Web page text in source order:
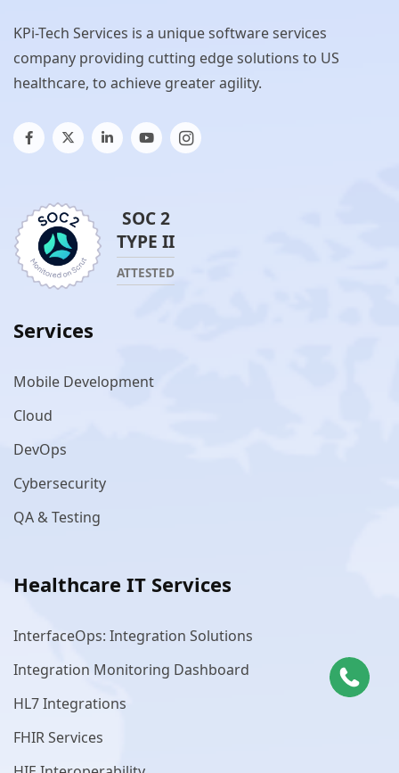
KPi-Tech Services is a unique software services
company providing cutting edge solutions to US
healthcare, to achieve greater agility.
SOC 2
TYPE II
ATTESTED
Services
Mobile Development
Cloud
DevOps
Cybersecurity
QA & Testing
Healthcare IT Services
InterfaceOps: Integration Solutions
Integration Monitoring Dashboard
HL7 Integrations
FHIR Services